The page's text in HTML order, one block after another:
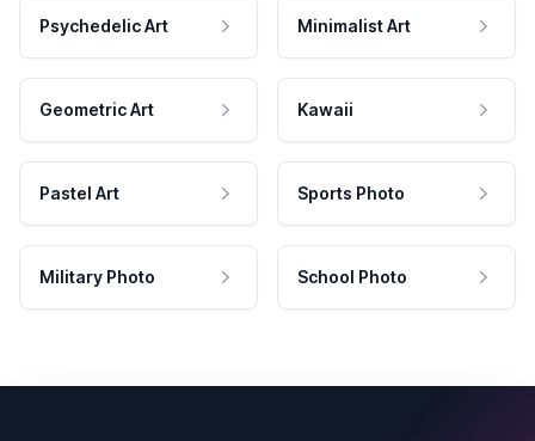
Psychedelic Art Minimalist Art
Geometric Art Kawaii
Pastel Art Sports Photo
Military Photo School Photo